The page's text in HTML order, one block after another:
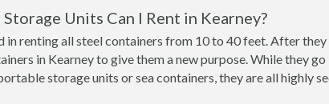
Units Can I Rent in Kearney?
renting all steel containers from 10 to 40 feet. After
in Kearney to give them a new purpose. While they
storage units or sea containers, they are all highly